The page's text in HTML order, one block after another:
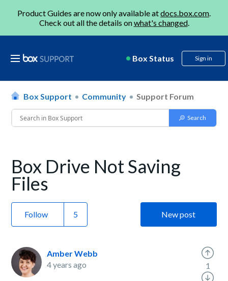
Product Guides are now only available atdocs.box.com.
Check out all the details onwhat's changed.
Box Status Sign in
Box Support Community Support Forum
Box Drive Not Saving
Files
Follow New post
Amber Webb
4 years ago
1